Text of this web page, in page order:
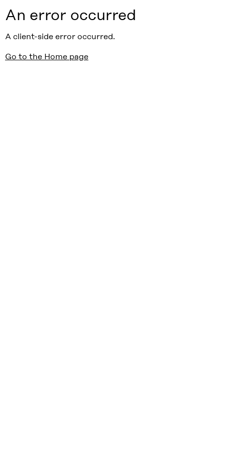
An error occurred
A client-side error occurred.
Go to the Home page